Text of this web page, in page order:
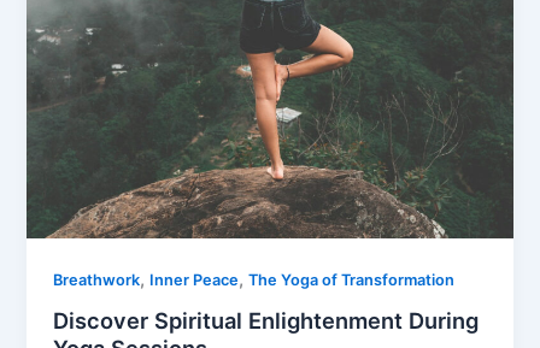
Breathwork, Inner Peace,The Yoga of Transformation
Discover Spiritual Enlightenment During